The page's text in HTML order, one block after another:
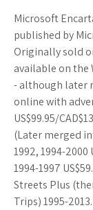
Microsoft
published by
Originally sold
available on the
- although later
online with
US$99.95/
(Later merged
1992, 1994-2000
1994-1997
Streets Plus
Trips) 1995-